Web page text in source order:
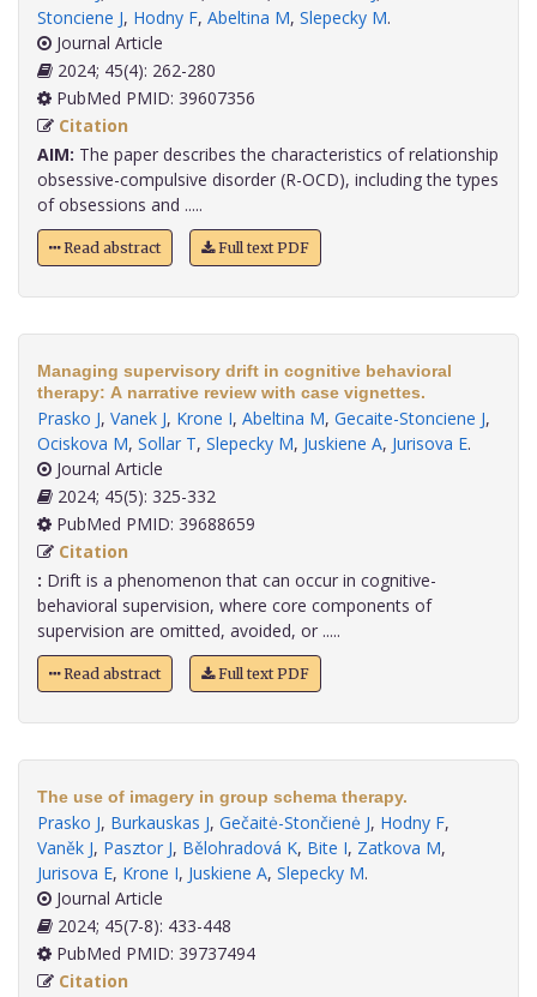
Stonciene J, Hodny F, Abeltina M, Slepecky M.
Journal Article
2024; 45(4): 262-280
PubMed PMID: 39607356
Citation
AIM: The paper describes the characteristics of relationship
obsessive-compulsive disorder (R-OCD), including the types
of obsessions and .....
Read abstract Full text PDF
Managing supervisory drift in cognitive behavioral
therapy: A narrative review with case vignettes.
Prasko J, Vanek J, Krone I, Abeltina M, Gecaite-Stonciene J,
Ociskova M, Sollar T, Slepecky M, Juskiene A, Jurisova E.
Journal Article
2024; 45(5): 325-332
PubMed PMID: 39688659
Citation
: Drift is a phenomenon that can occur in cognitive-
behavioral supervision, where core components of
supervision are omitted, avoided, or .....
Read abstract Full text PDF
The use of imagery in group schema therapy.
Prasko J, Burkauskas J, Gečaitė-Stončienė J, Hodny F,
Vaněk J, Pasztor J, Bělohradová K, Bite I, Zatkova M,
Jurisova E, Krone I, Juskiene A, Slepecky M.
Journal Article
2024; 45(7-8): 433-448
PubMed PMID: 39737494
Citation